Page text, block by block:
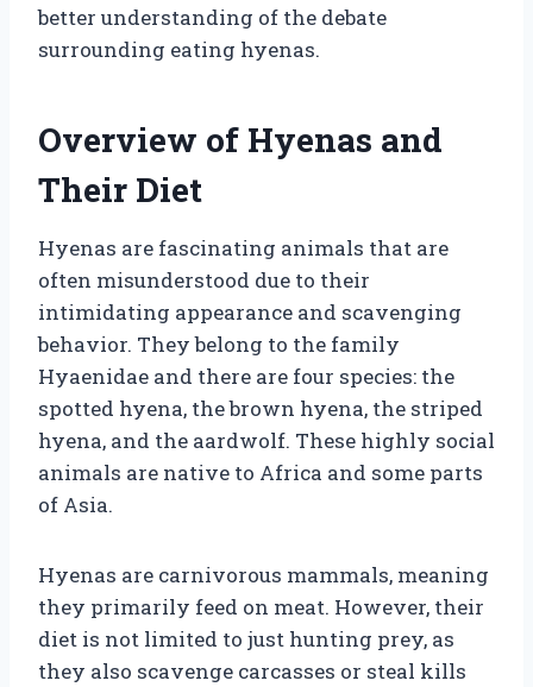
better understanding of the debate
surrounding eating hyenas.
Overview of Hyenas and
Their Diet
Hyenas are fascinating animals that are
often misunderstood due to their
intimidating appearance and scavenging
behavior. They belong to the family
Hyaenidae and there are four species: the
spotted hyena, the brown hyena, the striped
hyena, and the aardwolf. These highly social
animals are native to Africa and some parts
of Asia.
Hyenas are carnivorous mammals, meaning
they primarily feed on meat. However, their
diet is not limited to just hunting prey, as
they also scavenge carcasses or steal kills